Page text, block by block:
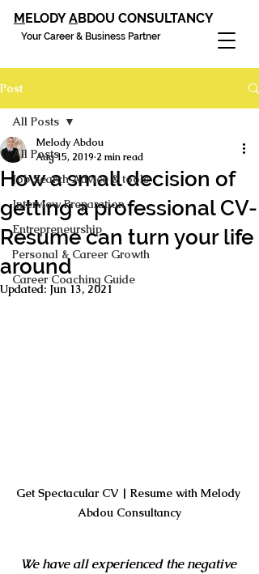
Your Career & Business Partner
MELODYABDOU CONSULTANCY
Post
All Posts
Job Search Advice & tools
Interview Preparation
Entrepreneurship
Personal & Career Growth
Career Coaching Guide
All Posts
How a small decision of
getting a professional CV-
Resume can turn your life
around
Melody Abdou
Aug 15, 2019 2 min read
Updated: Jun 13, 2021
Get Spectacular CV | Resume with Melody
Abdou Consultancy
We have all experienced the negative